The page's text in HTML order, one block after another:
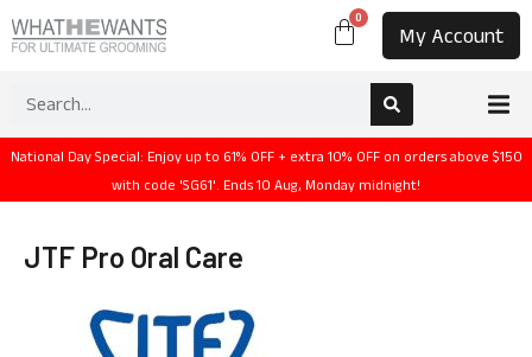
0
My Account
National Day Special: Enjoy up to 61% OFF + extra 10% OFF on orders above $150
with code 'SG61'. Ends 10 Aug, Monday midnight!
JTF Pro Oral Care